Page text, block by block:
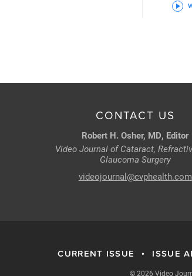
CONTACT US
Robert H. Osher, MD, Editor
Video Journal of Cataract,
Glaucoma Surgery
videojournal@cvphealth.com
CURRENT ISSUE • ISSUE
© 2026 Video